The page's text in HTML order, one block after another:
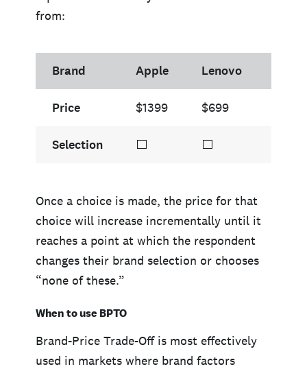
from:
Brand Apple Lenovo
Price $1399 $699
Selection ⬜ ⬜
Once a choice is made, the price for that
choice will increase incrementally until it
reaches a point at which the respondent
changes their brand selection or chooses
“none of these.”
When to use BPTO
Brand-Price Trade-Off is most effectively
used in markets where brand factors